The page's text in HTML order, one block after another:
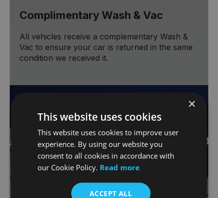
Complimentary Wash & Vac
All vehicles receive a complementary Wash &
Vac to ensure your car is returned in the same
condition we received it.
×
This website uses cookies
This website uses cookies to improve user
experience. By using our website you
consent to all cookies in accordance with
our Cookie Policy. Read more
ACCEPT ALL